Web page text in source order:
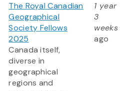
The Royal Canadian
Geographical
Society Fellows
2025
Canada itself,
diverse in
geographical
regions and
1 year
3
weeks
ago